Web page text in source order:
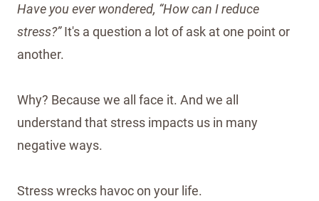
Have you ever wondered, “How can I reduce
stress?”It's a question a lot of ask at one point or
another.
Why? Because we all face it. And we all
understand that stress impacts us in many
negative ways.
Stress wrecks havoc on your life.